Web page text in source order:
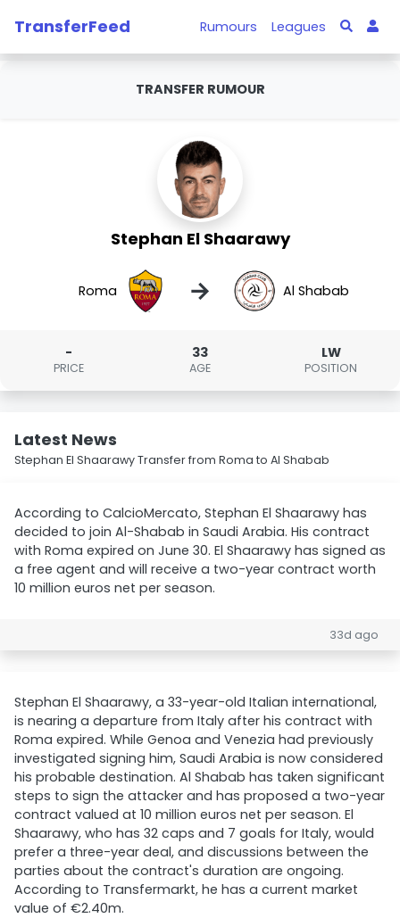
TransferFeed Rumours Leagues
TRANSFER RUMOUR
Stephan El Shaarawy
Roma → Al Shabab
-
PRICE
33
AGE
LW
POSITION
Latest News
Stephan El Shaarawy Transfer from Roma to Al Shabab
According to CalcioMercato, Stephan El Shaarawy has
decided to join Al-Shabab in Saudi Arabia. His contract
with Roma expired on June 30. El Shaarawy has signed as
a free agent and will receive a two-year contract worth
10 million euros net per season.
33d ago
Stephan El Shaarawy, a 33-year-old Italian international,
is nearing a departure from Italy after his contract with
Roma expired. While Genoa and Venezia had previously
investigated signing him, Saudi Arabia is now considered
his probable destination. Al Shabab has taken significant
steps to sign the attacker and has proposed a two-year
contract valued at 10 million euros net per season. El
Shaarawy, who has 32 caps and 7 goals for Italy, would
prefer a three-year deal, and discussions between the
parties about the contract's duration are ongoing.
According to Transfermarkt, he has a current market
value of €2.40m.